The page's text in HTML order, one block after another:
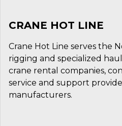
CRANE HOT LINE
Crane Hot Line serves the
rigging and specialized
crane rental companies,
service and support
manufacturers.